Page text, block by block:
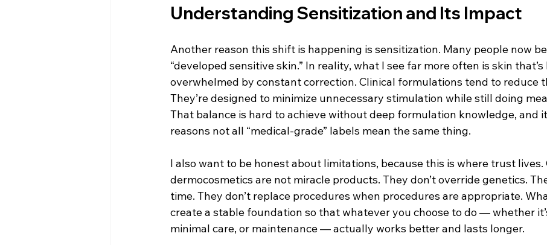
Understanding Sensitization and Its Impact
Another reason this shift is happening is sensitization. Many people now
“developed sensitive skin.” In reality, what I see far more often is skin that’s
overwhelmed by constant correction. Clinical formulations tend to reduce
They’re designed to minimize unnecessary stimulation while still doing
That balance is hard to achieve without deep formulation knowledge, and
reasons not all “medical-grade” labels mean the same thing.
I also want to be honest about limitations, because this is where trust lives.
dermocosmetics are not miracle products. They don’t override genetics.
time. They don’t replace procedures when procedures are appropriate.
create a stable foundation so that whatever you choose to do — whether
minimal care, or maintenance — actually works better and lasts longer.